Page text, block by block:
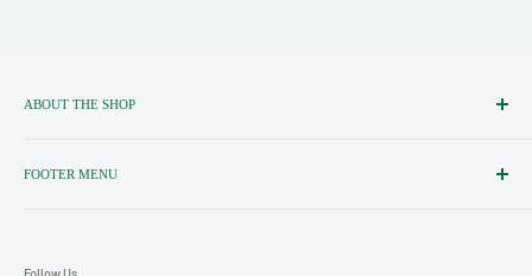
ABOUT THE SHOP
of Fine Italian Food & Wine.
FOOTER MENU
Follow Us